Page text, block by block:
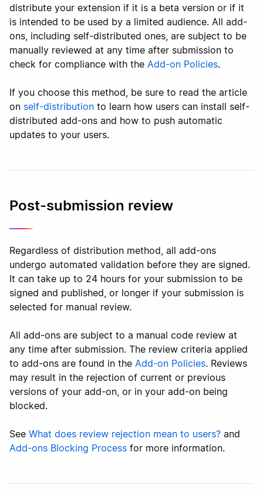
distribute your extension if it is a beta version or if it
is intended to be used by a limited audience. All add-
ons, including self-distributed ones, are subject to be
manually reviewed at any time after submission to
check for compliance with the Add-on Policies.
If you choose this method, be sure to read the article
on self-distribution to learn how users can install self-
distributed add-ons and how to push automatic
updates to your users.
Post-submission review
Regardless of distribution method, all add-ons
undergo automated validation before they are signed.
It can take up to 24 hours for your submission to be
signed and published, or longer if your submission is
selected for manual review.
All add-ons are subject to a manual code review at
any time after submission. The review criteria applied
to add-ons are found in the Add-on Policies. Reviews
may result in the rejection of current or previous
versions of your add-on, or in your add-on being
blocked.
See What does review rejection mean to users? and
Add-ons Blocking Process for more information.